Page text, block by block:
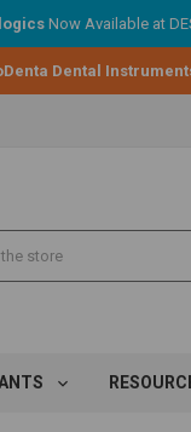
Now Available at
Dental